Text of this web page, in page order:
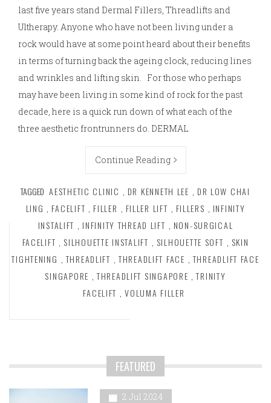
last five years stand Dermal Fillers, Threadlifts and
Ultherapy. Anyone who have not been living under a
rock would have at some point heard about their benefits
in terms of turning back the ageing clock, reducing lines
and wrinkles and lifting skin. For those who perhaps
may have been living in some kind of rock for the past
decade, here is a quick run down of what each of the
three aesthetic frontrunners do. DERMAL
Continue Reading
TAGGED AESTHETIC CLINIC , DR KENNETH LEE , DR LOW CHAI
LING , FACELIFT , FILLER , FILLER LIFT , FILLERS , INFINITY
INSTALIFT , INFINITY THREAD LIFT , NON-SURGICAL
FACELIFT , SILHOUETTE INSTALIFT , SILHOUETTE SOFT , SKIN
TIGHTENING , THREADLIFT , THREADLIFT FACE , THREADLIFT FACE
SINGAPORE , THREADLIFT SINGAPORE , TRINITY
FACELIFT , VOLUMA FILLER
FEATURED
2 Jul 2024